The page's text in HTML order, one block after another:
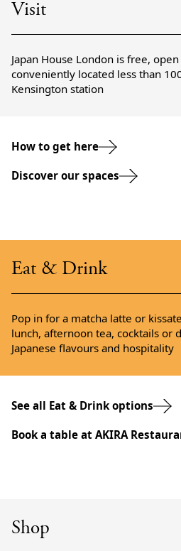
Visit
Japan House London is free,
conveniently located less than
Kensington station
How to get here
Discover our spaces
Eat & Drink
Pop in for a matcha latte or
lunch, afternoon tea, cocktails or
Japanese flavours and hospitality
See all Eat & Drink options
Book a table at AKIRA
Shop